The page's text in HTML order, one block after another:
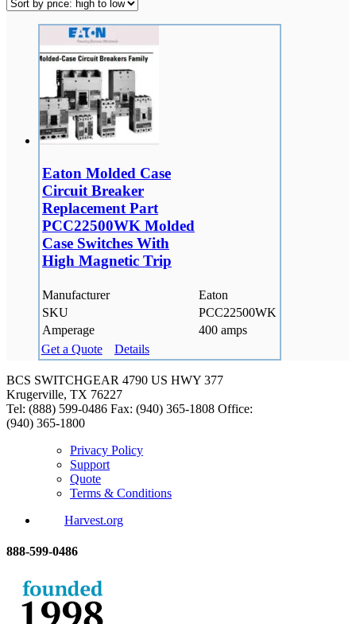
Eaton Molded Case
Circuit Breaker
Replacement Part
PCC22500WK Molded
Case Switches With
High Magnetic Trip
Manufacturer
Eaton
SKU
PCC22500WK
Amperage
400 amps
Get a Quote
Details
BCS SWITCHGEAR 4790 US HWY 377
Krugerville, TX 76227
Tel: (888) 599-0486 Fax: (940) 365-1808 Office:
(940) 365-1800
Privacy Policy
Support
Quote
Terms & Conditions
Harvest.org
888-599-0486